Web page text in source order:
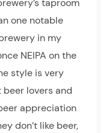
taproom
one notable
in my
NEIPA on the
style is very
lovers and
appreciation
don’t like beer,